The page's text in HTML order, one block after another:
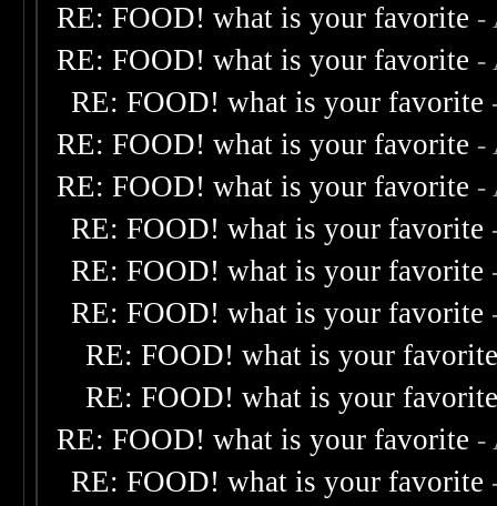
RE: FOOD! what is your favorite -
RE: FOOD! what is your favorite -
RE: FOOD! what is your favorite
RE: FOOD! what is your favorite -
RE: FOOD! what is your favorite -
RE: FOOD! what is your favorite
RE: FOOD! what is your favorite
RE: FOOD! what is your favorite
RE: FOOD! what is your
RE: FOOD! what is your
RE: FOOD! what is your favorite -
RE: FOOD! what is your favorite